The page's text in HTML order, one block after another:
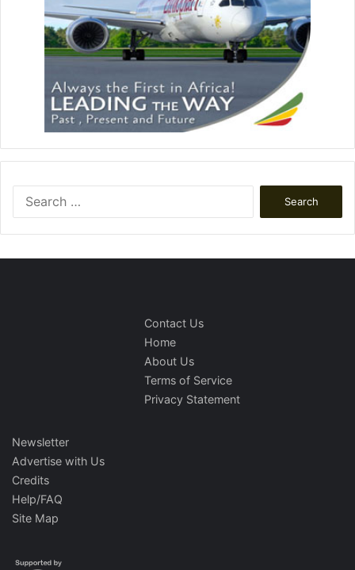
Contact Us
Home
About Us
Terms of Service
Privacy Statement
Newsletter
Advertise with Us
Credits
Help/FAQ
Site Map